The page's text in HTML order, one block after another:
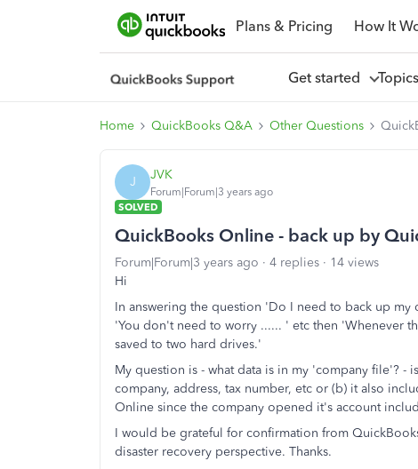
Plans & Pricing How It
Get started Topics
Home QuickBooks Q&A Other Questions
J JVK
Forum|Forum|3 years ago
SOLVED
QuickBooks Online - back up by
Forum|Forum|3 years ago 4 replies
14 views
Hi
In answering the question 'Do I need to back up
'You don't need to worry ...... ' etc then 'Whenever
saved to two hard drives.'
My question is - what data is in my 'company file'? -
company, address, tax number, etc or (b) it also
Online since the company opened it's account
I would be grateful for confirmation from
disaster recovery perspective. Thanks.